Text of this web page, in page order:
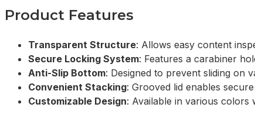
Product Features
Transparent Structure: Allows easy content
Secure Locking System: Features a carabiner
Anti-Slip Bottom: Designed to prevent sliding on
Convenient Stacking: Grooved lid enables
Customizable Design: Available in various colors